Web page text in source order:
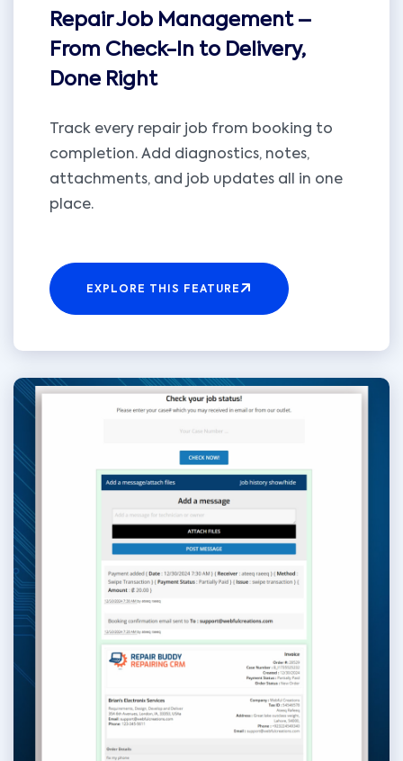
Repair Job Management –
From Check-In to Delivery,
Done Right
Track every repair job from booking to
completion. Add diagnostics, notes,
attachments, and job updates all in one
place.
EXPLORE THIS FEATURE